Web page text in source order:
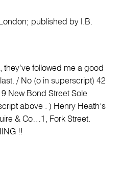
published by I.B.
they’ve followed me a good
/ No (o in superscript) 42
New Bond Street Sole
above . ) Henry Heath’s
& Co…1, Fork Street.
!!